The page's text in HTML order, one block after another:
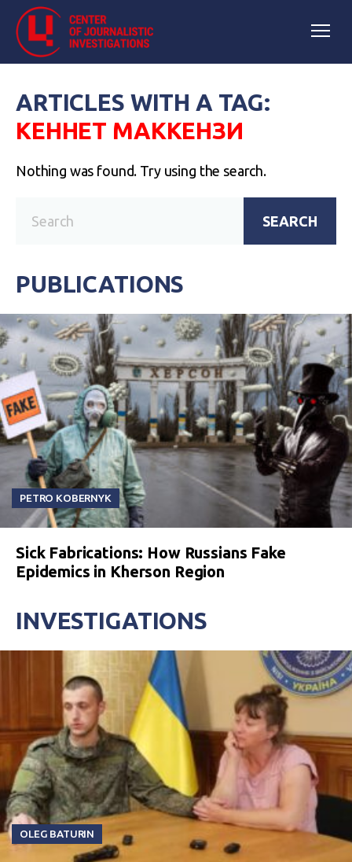
ARTICLES WITH A TAG:
КЕННЕТ МАККЕНЗИ
Nothing was found. Try using the search.
SEARCH
PUBLICATIONS
PETRO KOBERNYK
Sick Fabrications: How Russians Fake
Epidemics in Kherson Region
INVESTIGATIONS
OLEG BATURIN